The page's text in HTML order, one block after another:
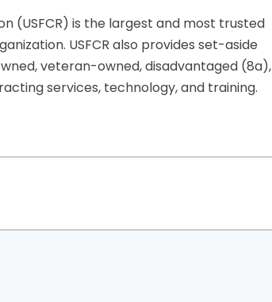
(USFCR) is the largest and most trusted
USFCR also provides set-aside
veteran-owned, disadvantaged (8a),
services, technology, and training.